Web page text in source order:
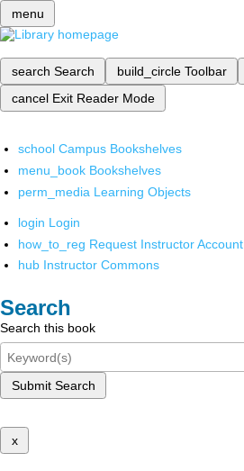
menu
search Search build_circle Toolbar
cancel Exit Reader Mode
school Campus Bookshelves
menu_book Bookshelves
perm_media Learning Objects
login Login
how_to_reg Request Instructor Account
hub Instructor Commons
Search
Search this book
Submit Search
x